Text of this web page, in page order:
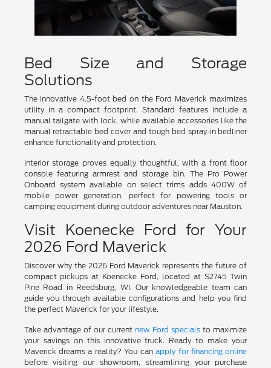
Bed Size and Storage
Solutions
The innovative 4.5-foot bed on the Ford Maverick maximizes
utility in a compact footprint. Standard features include a
manual tailgate with lock, while available accessories like the
manual retractable bed cover and tough bed spray-in bedliner
enhance functionality and protection.
Interior storage proves equally thoughtful, with a front floor
console featuring armrest and storage bin. The Pro Power
Onboard system available on select trims adds 400W of
mobile power generation, perfect for powering tools or
camping equipment during outdoor adventures near Mauston.
Visit Koenecke Ford for Your
2026 Ford Maverick
Discover why the 2026 Ford Maverick represents the future of
compact pickups at Koenecke Ford, located at S2745 Twin
Pine Road in Reedsburg, WI. Our knowledgeable team can
guide you through available configurations and help you find
the perfect Maverick for your lifestyle.
Take advantage of our current new Ford specials to maximize
your savings on this innovative truck. Ready to make your
Maverick dreams a reality? You canapply for financing online
before visiting our showroom, streamlining your purchase